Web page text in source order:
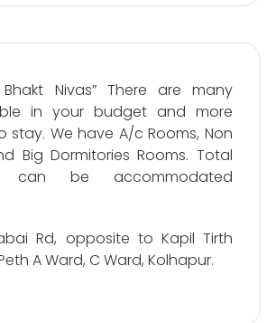
Nivas” There are many
in your budget and more
We have A/c Rooms, Non
Big Dormitories Rooms. Total
can be accommodated
Rd, opposite to Kapil Tirth
A Ward, C Ward, Kolhapur.